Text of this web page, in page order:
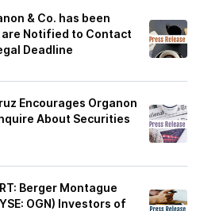
& Co. has been
Notified to Contact
Deadline
Encourages Organon
About Securities
Berger Montague
OGN) Investors of